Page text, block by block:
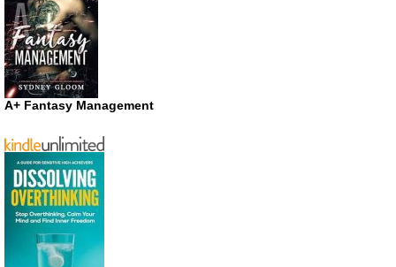
A+ Fantasy Management